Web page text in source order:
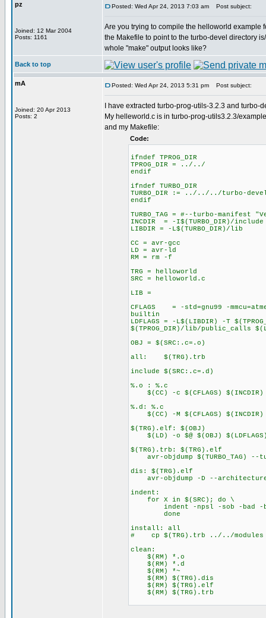
pz
Joined: 12 Mar 2004
Posts: 1161
Posted: Wed Apr 24, 2013 7:03 am Post subject:
Are you trying to compile the helloworld example
the Makefile to point to the turbo-devel directory
whole "make" output looks like?
Back to top
mA
Joined: 20 Apr 2013
Posts: 2
Posted: Wed Apr 24, 2013 5:31 pm Post subject:
I have extracted turbo-prog-utils-3.2.3 and
My helleworld.c is in turbo-prog-utils3.2.3/
and my Makefile:
Code:
ifndef TPROG_DIR
TPROG_DIR = ../../
endif
ifndef TURBO_DIR
TURBO_DIR := ../../../turbo-
endif
TURBO_TAG = #--turbo-manifest
INCDIR = -I$(TURBO_DIR)/
LIBDIR = -L$(TURBO_DIR)/lib
CC = avr-gcc
LD = avr-ld
RM = rm -f
TRG = helloworld
SRC = helloworld.c
LIB =
CFLAGS = -std=gnu99 -
builtin
LDFLAGS = -L$(LIBDIR) -T
$(TPROG_DIR)/lib/public_calls
OBJ = $(SRC:.c=.o)
all: $(TRG).trb
include $(SRC:.c=.d)
%.o : %.c
$(CC) -c $(CFLAGS) $(INCDIR)
%.d: %.c
$(CC) -M $(CFLAGS)
$(TRG).elf: $(OBJ)
$(LD) -o $@ $(OBJ)
$(TRG).trb: $(TRG).elf
avr-objdump $(TURBO_TAG) --
dis: $(TRG).elf
avr-objdump -D --
indent:
for X in $(SRC); do \
indent -npsl -sob -bad -
done
install: all
# cp $(TRG).trb ../../modules
clean:
$(RM) *.o
$(RM) *.d
$(RM) *~
$(RM) $(TRG).dis
$(RM) $(TRG).elf
$(RM) $(TRG).trb